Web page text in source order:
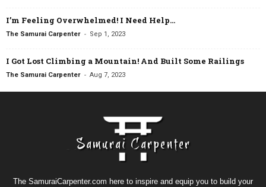
I’m Feeling Overwhelmed! I Need Help…
The Samurai Carpenter - Sep 1, 2023
I Got Lost Climbing a Mountain! And Built Some Railings
The Samurai Carpenter - Aug 7, 2023
The SamuraiCarpenter.com here to inspire and equip you to build your